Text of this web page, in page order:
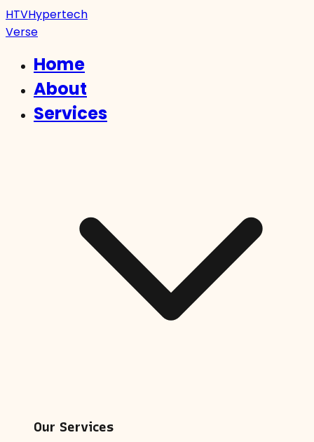
HTVHypertech
Verse
Home
About
Services
Our Services